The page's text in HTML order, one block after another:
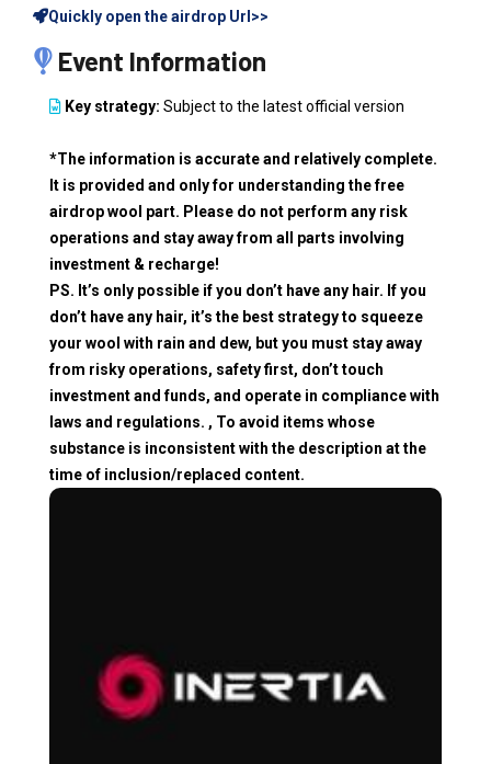
Quickly open the airdrop Url>>
Event Information
Key strategy: Subject to the latest official version
*The information is accurate and relatively complete.
It is provided and only for understanding the free
airdrop wool part. Please do not perform any risk
operations and stay away from all parts involving
investment & recharge!
PS. It’s only possible if you don’t have any hair. If you
don’t have any hair, it’s the best strategy to squeeze
your wool with rain and dew, but you must stay away
from risky operations, safety first, don’t touch
investment and funds, and operate in compliance with
laws and regulations. , To avoid items whose
substance is inconsistent with the description at the
time of inclusion/replaced content.